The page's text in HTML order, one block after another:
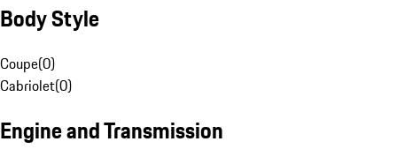
Body Style
Coupe(0)
Cabriolet(0)
Engine and Transmission